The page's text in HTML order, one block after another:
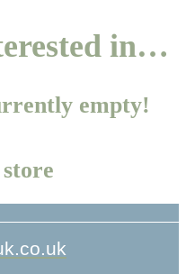
in…
empty!